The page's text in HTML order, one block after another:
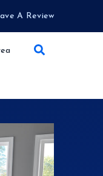
A Review